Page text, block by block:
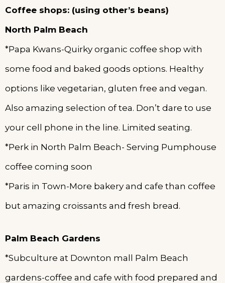
Coffee shops: (using other’s beans)
North Palm Beach
*Papa Kwans-Quirky organic coffee shop with
some food and baked goods options. Healthy
options like vegetarian, gluten free and vegan.
Also amazing selection of tea. Don’t dare to use
your cell phone in the line. Limited seating.
*Perk in North Palm Beach- Serving Pumphouse
coffee coming soon
*Paris in Town-More bakery and cafe than coffee
but amazing croissants and fresh bread.
Palm Beach Gardens
*Subculture at Downton mall Palm Beach
gardens-coffee and cafe with food prepared and